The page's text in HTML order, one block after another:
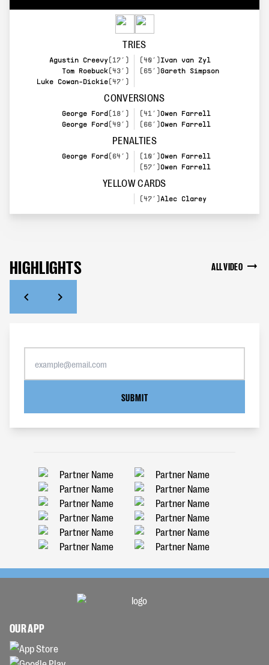
TRIES
Agustin Creevy(17’)
Tom Roebuck(43’)
Luke Cowan-Dickie(47’)
(40’)Ivan van Zyl
(65’)Gareth Simpson
CONVERSIONS
George Ford(18’)
George Ford(49’)
(41’)Owen Farrell
(66’)Owen Farrell
PENALTIES
George Ford(64’) (10’)Owen Farrell
(57’)Owen Farrell
YELLOW CARDS
(47’)Alec Clarey
HIGHLIGHTS ALL VIDEO
SUBMIT
OUR APP